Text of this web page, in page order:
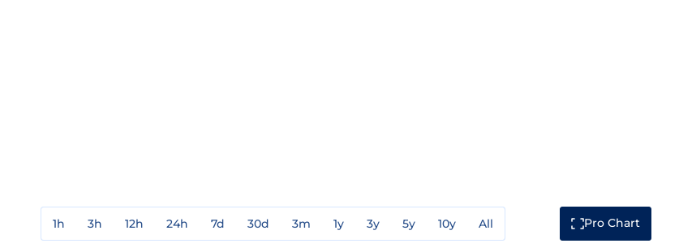
1h 3h 12h 24h 7d 30d 3m 1y 3y 5y 10y All Pro Chart